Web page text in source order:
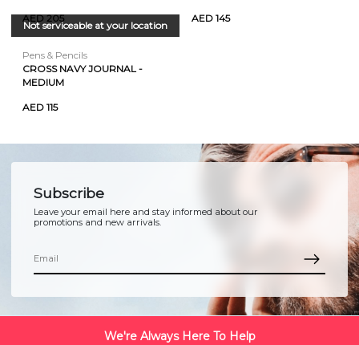
AED 205 AED 145
Not serviceable at your location
Pens & Pencils
CROSS NAVY JOURNAL -
MEDIUM
AED 115
Subscribe
Leave your email here and stay informed about our
promotions and new arrivals.
We're Always Here To Help